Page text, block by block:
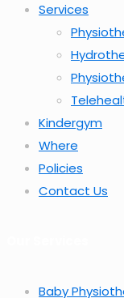
Services
Kindergym
Where
Policies
Contact Us
Baby